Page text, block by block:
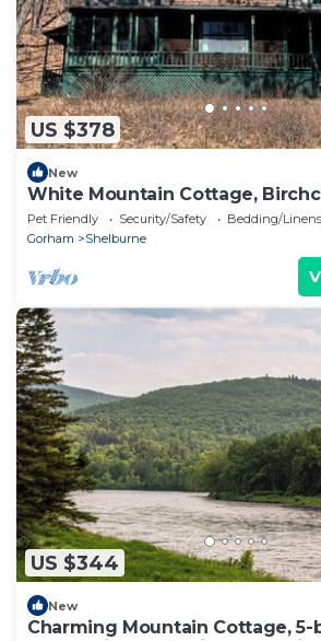
US $378
New
White Mountain Cottage,
Pet Friendly Security/Safety
Bedding/Linens
Gorham
Shelburne
US $344
New
Charming Mountain Cottage,